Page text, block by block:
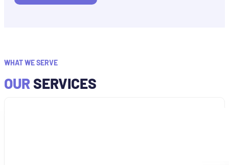
WHAT WE SERVE
OURSERVICES